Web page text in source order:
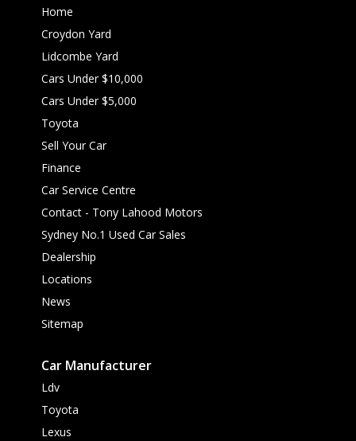
Home
Croydon Yard
Lidcombe Yard
Cars Under $10,000
Cars Under $5,000
Toyota
Sell Your Car
Finance
Car Service Centre
Contact - Tony Lahood Motors
Sydney No.1 Used Car Sales
Dealership
Locations
News
Sitemap
Car Manufacturer
Ldv
Toyota
Lexus